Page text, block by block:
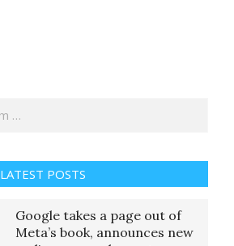
LATEST POSTS
Google takes a page out of
Meta’s book, announces new